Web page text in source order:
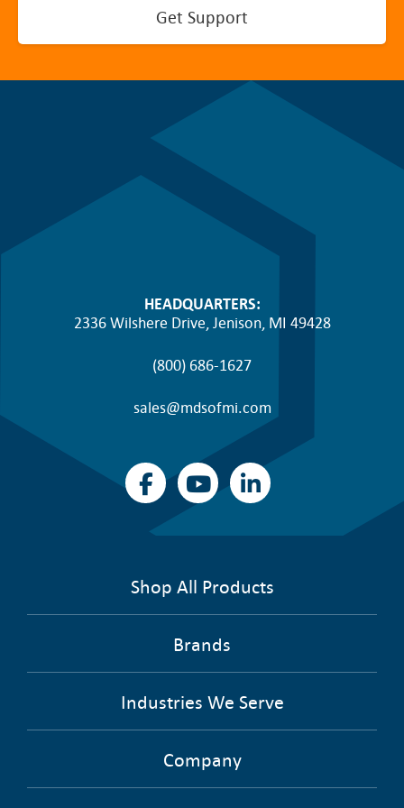
Get Support
HEADQUARTERS:
2336 Wilshere Drive, Jenison, MI 49428
(800) 686-1627
sales@mdsofmi.com
Shop All Products
Brands
Industries We Serve
Company